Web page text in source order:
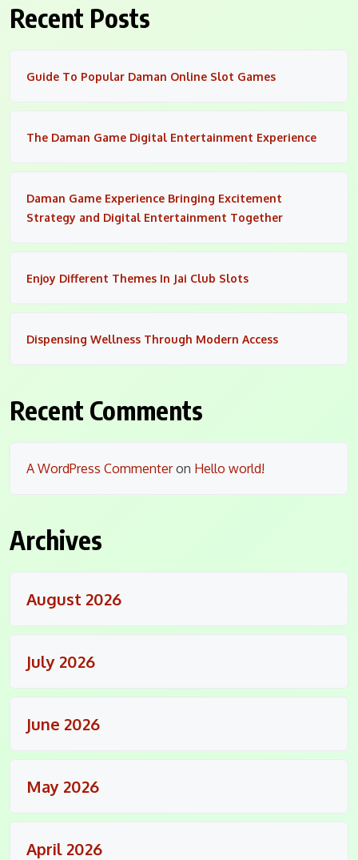
Recent Posts
Guide To Popular Daman Online Slot Games
The Daman Game Digital Entertainment Experience
Daman Game Experience Bringing Excitement
Strategy and Digital Entertainment Together
Enjoy Different Themes In Jai Club Slots
Dispensing Wellness Through Modern Access
Recent Comments
A WordPress Commenteron Hello world!
Archives
August 2026
July 2026
June 2026
May 2026
April 2026